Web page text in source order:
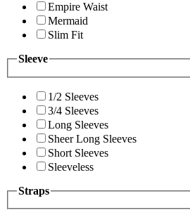
Empire Waist
Mermaid
Slim Fit
Sleeve
1/2 Sleeves
3/4 Sleeves
Long Sleeves
Sheer Long Sleeves
Short Sleeves
Sleeveless
Straps